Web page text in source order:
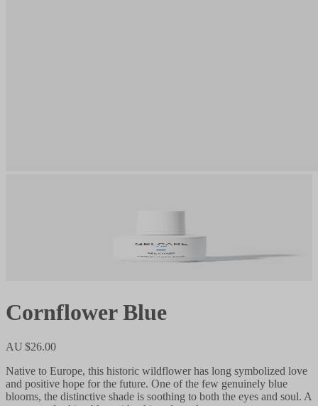
Cornflower Blue
AU $26.00
Native to Europe, this historic wildflower has long symbolized love
and positive hope for the future. One of the few genuinely blue
blooms, the distinctive shade is soothing to both the eyes and soul. A